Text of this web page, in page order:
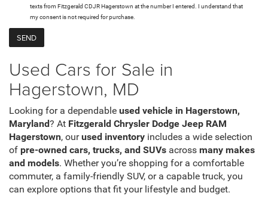
texts from Fitzgerald CDJR Hagerstown at the number I entered. I understand that
my consent is not required for purchase.
Used Cars for Sale in
Hagerstown, MD
Looking for a dependable used vehicle in Hagerstown,
Maryland? At Fitzgerald Chrysler Dodge Jeep RAM
Hagerstown, ourused inventory includes a wide selection
of pre-owned cars, trucks, and SUVs across many makes
and models. Whether you’re shopping for a comfortable
commuter, a family-friendly SUV, or a capable truck, you
can explore options that fit your lifestyle and budget.